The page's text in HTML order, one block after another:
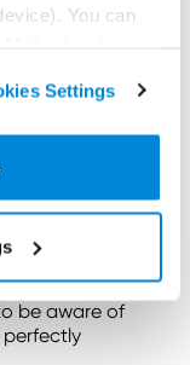
You can
Settings
of
all, but many
reflecting
the incident
at this as part
are in
be aware of
perfectly